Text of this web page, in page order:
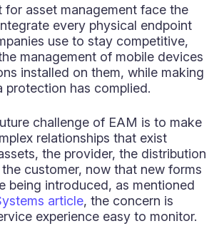
for asset management face the
every physical endpoint
use to stay competitive,
management of mobile devices
installed on them, while making
protection has complied.
challenge of EAM is to make
relationships that exist
the provider, the distribution
customer, now that new forms
being introduced, as mentioned
article, the concern is
experience easy to monitor.